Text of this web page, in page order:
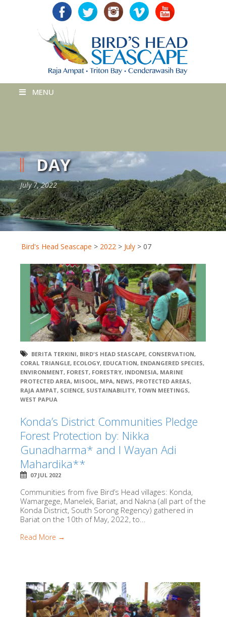
MENU
DAY
July 7, 2022
Bird's Head Seascape > 2022 > July > 07
BERITA TERKINI, BIRD'S HEAD SEASCAPE, CONSERVATION,
CORAL TRIANGLE, ECOLOGY, EDUCATION, ENDANGERED SPECIES,
ENVIRONMENT, FOREST, FORESTRY, INDONESIA, MARINE
PROTECTED AREA, MISOOL, MPA, NEWS, PROTECTED AREAS,
RAJA AMPAT, SCIENCE, SUSTAINABILITY, TOWN MEETINGS,
WEST PAPUA
Konda’s District Communities Pledge
Forest Protection by: Nikka
Gunadharma* and I Wayan Adi
Mahardika**
07 JUL 2022
Communities from five Bird’s Head villages: Konda,
Wamargege, Manelek, Bariat, and Nakna (all part of the
Konda District, South Sorong Regency) gathered in
Bariat on the 10th of May, 2022, to...
Read More →